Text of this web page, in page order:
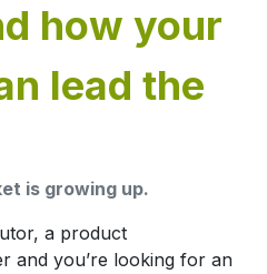
how your
lead the
is growing up.
a product
and you’re looking for an